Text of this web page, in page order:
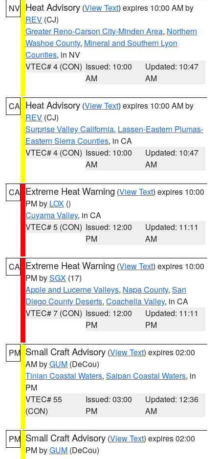
NV Heat Advisory (View Text) expires 10:00 AM by
REV (CJ)
Greater Reno-Carson City-Minden Area, Northern
Washoe County, Mineral and Southern Lyon
Counties, in NV
VTEC# 4 (CON) Issued: 10:00
AM
Updated: 10:47
AM
CA Heat Advisory (View Text) expires 10:00 AM by
REV (CJ)
Surprise Valley California, Lassen-Eastern Plumas-
Eastern Sierra Counties, in CA
VTEC# 4 (CON) Issued: 10:00
AM
Updated: 10:47
AM
CA Extreme Heat Warning (View Text) expires 10:00
PM by LOX ()
Cuyama Valley, in CA
VTEC# 5 (CON) Issued: 12:00
PM
Updated: 11:11
AM
CA Extreme Heat Warning (View Text) expires 10:00
PM bySGX (17)
Apple and Lucerne Valleys, Napa County, San
Diego County Deserts, Coachella Valley, in CA
VTEC# 7 (CON) Issued: 12:00
PM
Updated: 11:11
PM
PM Small Craft Advisory (View Text) expires 02:00
AM byGUM (DeCou)
Tinian Coastal Waters, Saipan Coastal Waters, in
PM
VTEC# 55
(CON)
Issued: 03:00
PM
Updated: 12:36
AM
PM Small Craft Advisory (View Text) expires 02:00
PM byGUM (DeCou)